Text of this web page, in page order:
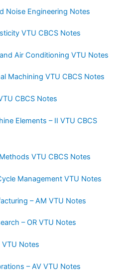
Noise Engineering Notes
VTU CBCS Notes
Air Conditioning VTU Notes
Machining VTU CBCS Notes
CBCS Notes
Elements – II VTU CBCS
VTU CBCS Notes
Management VTU Notes
– AM VTU Notes
– OR VTU Notes
Notes
– AV VTU Notes